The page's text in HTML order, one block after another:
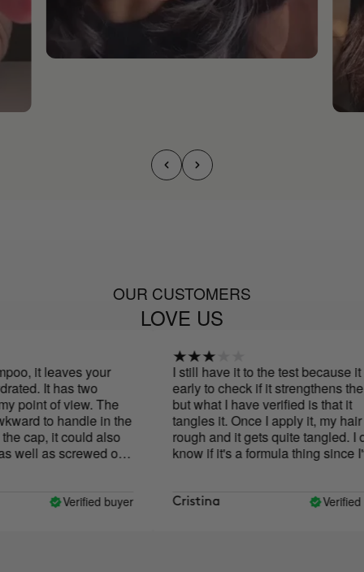
OUR CUSTOMERS
LOVE US
it leaves your
It has two
point of view. The
to handle in the
cap, it could also
as screwed on.
and without
Verified buyer
I still have it to the test because it is
early to check if it strengthens the
but what I have verified is that it
tangles it. Once I apply it, my hair is
rough and it gets quite tangled. I
know if it's a formula thing since
have my doubts
Cristina Verified